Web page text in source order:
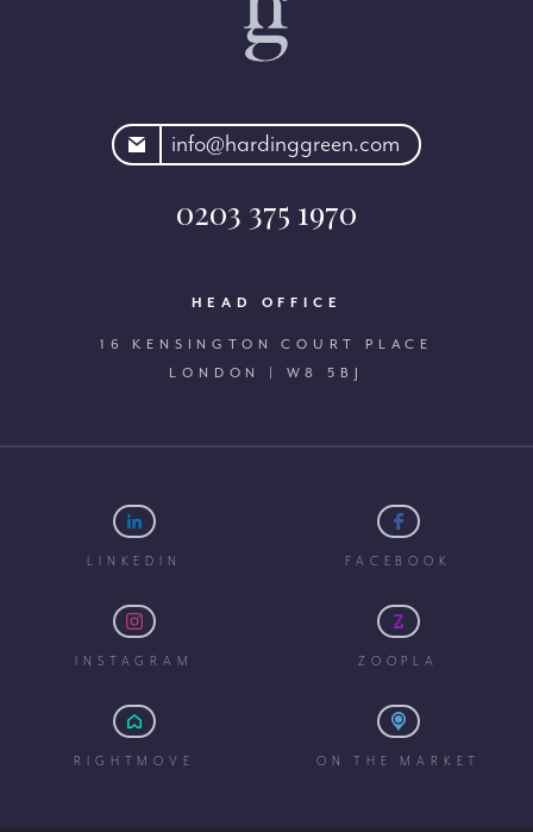
info@hardinggreen.com
0203 375 1970
HEAD OFFICE
16 KENSINGTON COURT PLACE
LONDON | W8 5BJ
LINKEDIN FACEBOOK
INSTAGRAM ZOOPLA
RIGHTMOVE ON THE MARKET